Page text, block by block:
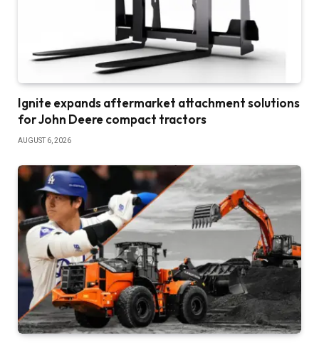
Ignite expands aftermarket attachment solutions
for John Deere compact tractors
AUGUST 6, 2026